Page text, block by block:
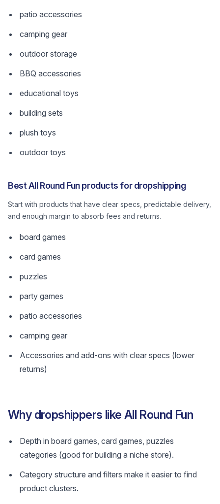
patio accessories
camping gear
outdoor storage
BBQ accessories
educational toys
building sets
plush toys
outdoor toys
Best All Round Fun products for dropshipping
Start with products that have clear specs, predictable delivery,
and enough margin to absorb fees and returns.
board games
card games
puzzles
party games
patio accessories
camping gear
Accessories and add-ons with clear specs (lower
returns)
Why dropshippers like All Round Fun
Depth in board games, card games, puzzles
categories (good for building a niche store).
Category structure and filters make it easier to find
product clusters.